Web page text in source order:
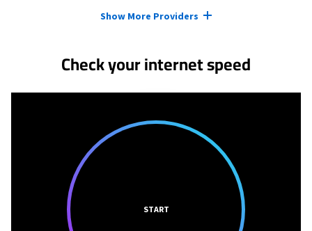
Show More Providers
Check your internet speed
START